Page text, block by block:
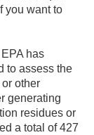
you want to
has
to assess the
other
generating
residues or
a total of 427